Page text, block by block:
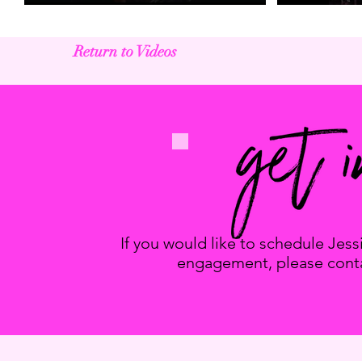
Return to Videos
If you would like to schedule
engagement, please